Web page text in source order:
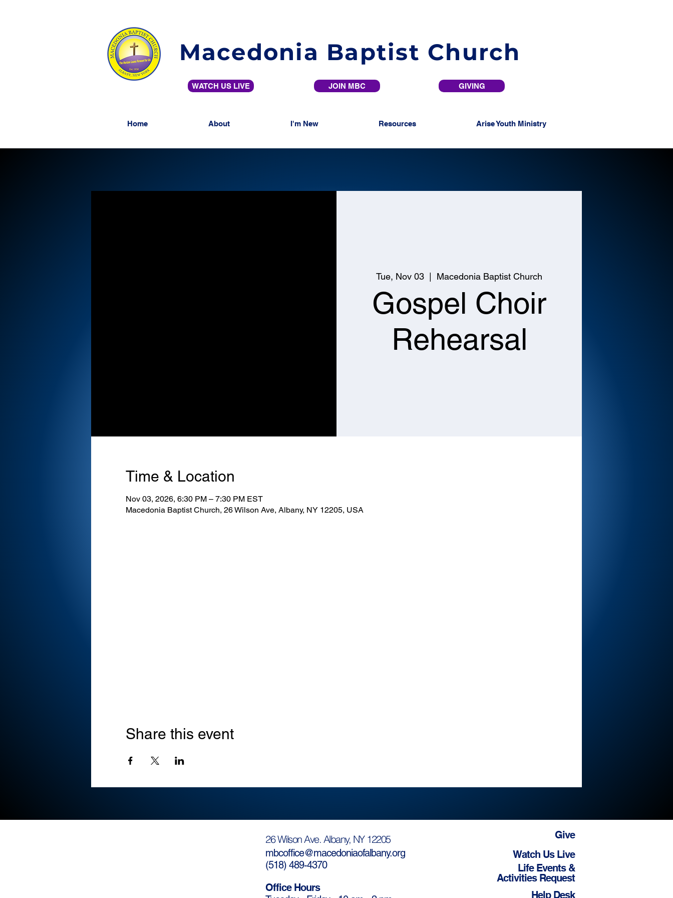
Macedonia Baptist Church
WATCH US LIVE JOIN MBC GIVING
Home About I'm New Resources Arise Youth Ministry
Tue, Nov 03 Macedonia Baptist Church
Gospel Choir
Rehearsal
Time & Location
Nov 03, 2026, 6:30 PM – 7:30 PM EST
Macedonia Baptist Church, 26 Wilson Ave, Albany, NY 12205, USA
Share this event
26 Wilson Ave. Albany, NY 12205
mbcoffice@macedoniaofalbany.org
(518) 489-4370
Office Hours
Give
Watch Us Live
Life Events &
Activities Request
Help Desk